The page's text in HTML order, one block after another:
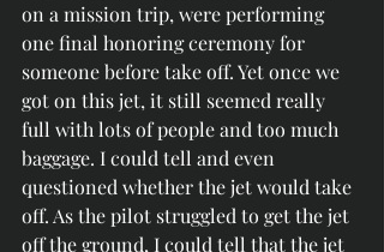
on a mission trip, were performing
one final honoring ceremony for
someone before take off. Yet once we
got on this jet, it still seemed really
full with lots of people and too much
baggage. I could tell and even
questioned whether the jet would take
off. As the pilot struggled to get the jet
off the ground, I could tell that the jet